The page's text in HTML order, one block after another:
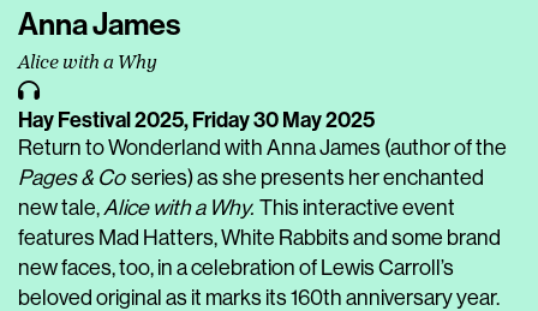
Anna James
Alice with a Why
Hay Festival 2025,Friday 30 May 2025
Return to Wonderland with Anna James (author of the
Pages & Co series) as she presents her enchanted
new tale,Alice with a Why. This interactive event
features Mad Hatters, White Rabbits and some brand
new faces, too, in a celebration of Lewis Carroll’s
beloved original as it marks its 160th anniversary year.